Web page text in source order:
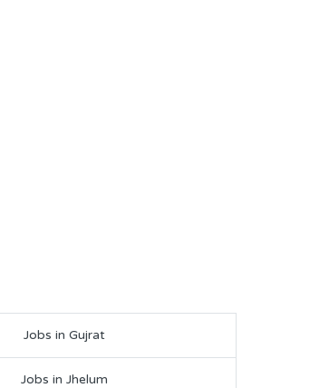
Jobs in Gujrat
Jobs in Jhelum